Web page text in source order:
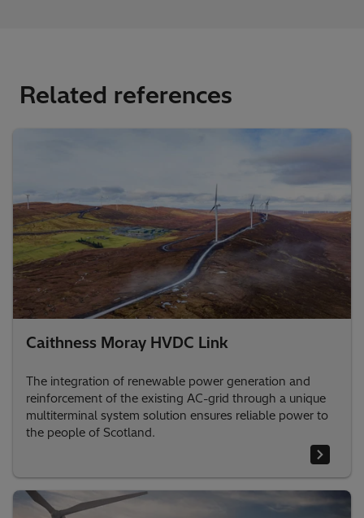
Related references
Caithness Moray HVDC Link
The integration of renewable power generation and
reinforcement of the existing AC-grid through a unique
multiterminal system solution ensures reliable power to
the people of Scotland.